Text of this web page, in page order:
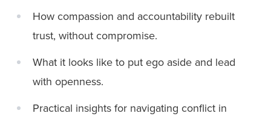
How compassion and accountability rebuilt
trust, without compromise.
What it looks like to put ego aside and lead
with openness.
Practical insights for navigating conflict in